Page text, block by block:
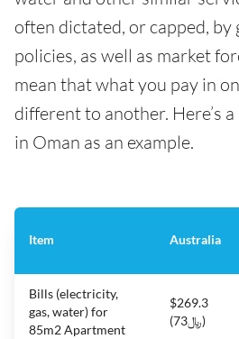
often dictated, or capped,
policies, as well as market
mean that what you pay in
different to another. Here’s
in Oman as an example.
Item Australia
Bills (electricity,
gas, water) for
85m2 Apartment
$269.3
(﷼73)